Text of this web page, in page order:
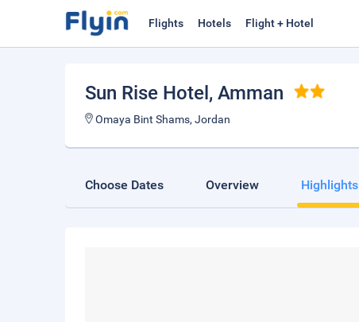
Flights Hotels Flight + Hotel
Sun Rise Hotel , Amman
Omaya Bint Shams, Jordan
Choose Dates Overview Highlights